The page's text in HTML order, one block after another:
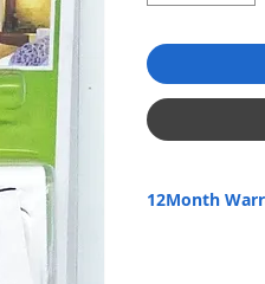
12Month